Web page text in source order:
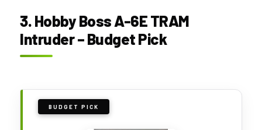
3. Hobby Boss A-6E TRAM
Intruder – Budget Pick
BUDGET PICK